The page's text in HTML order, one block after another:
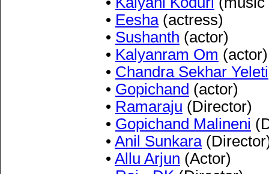
• Eesha(actress)
• Sushanth (actor)
• Kalyanram Om (actor)
• Chandra Sekhar Yeleti
• Gopichand (actor)
• Ramaraju (Director)
• Gopichand Malineni
• Anil Sunkara
• Allu Arjun (Actor)